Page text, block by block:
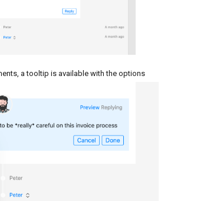
a tooltip is available with the options